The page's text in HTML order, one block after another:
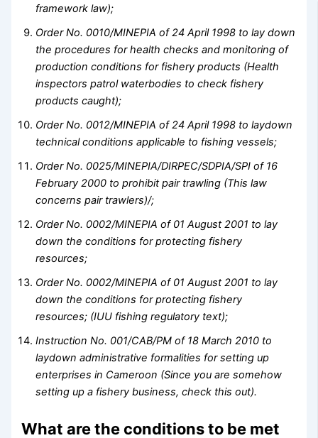
framework law);
Order No. 0010/MINEPIA of 24 April 1998 to lay down
the procedures for health checks and monitoring of
production conditions for fishery products (Health
inspectors patrol waterbodies to check fishery
products caught);
Order No. 0012/MINEPIA of 24 April 1998 to laydown
technical conditions applicable to fishing vessels;
Order No. 0025/MINEPIA/DIRPEC/SDPIA/SPI of 16
February 2000 to prohibit pair trawling (This law
concerns pair trawlers)/;
Order No. 0002/MINEPIA of 01 August 2001 to lay
down the conditions for protecting fishery
resources;
Order No. 0002/MINEPIA of 01 August 2001 to lay
down the conditions for protecting fishery
resources; (IUU fishing regulatory text);
Instruction No. 001/CAB/PM of 18 March 2010 to
laydown administrative formalities for setting up
enterprises in Cameroon (Since you are somehow
setting up a fishery business, check this out).
What are the conditions to be met